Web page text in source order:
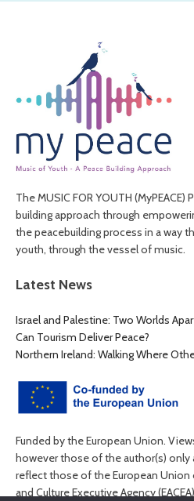
The MUSIC FOR YOUTH
building approach through
the peacebuilding process in a way
youth, through the vessel of music.
Latest News
Israel and Palestine: Two Worlds
Can Tourism Deliver Peace?
Northern Ireland: Walking Where
Funded by the European Union.
however those of the author(s) only
reflect those of the European Union
and Culture Executive Agency